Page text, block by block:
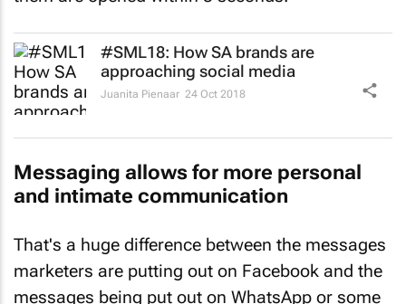
#SML18: How SA brands are
approaching social media
Juanita Pienaar 24 Oct 2018
Messaging allows for more personal
and intimate communication
marketers are putting out on Facebook and the
messages being put out on WhatsApp or some